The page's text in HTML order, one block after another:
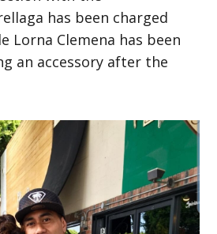
has been charged
Lorna Clemena has been
an accessory after the